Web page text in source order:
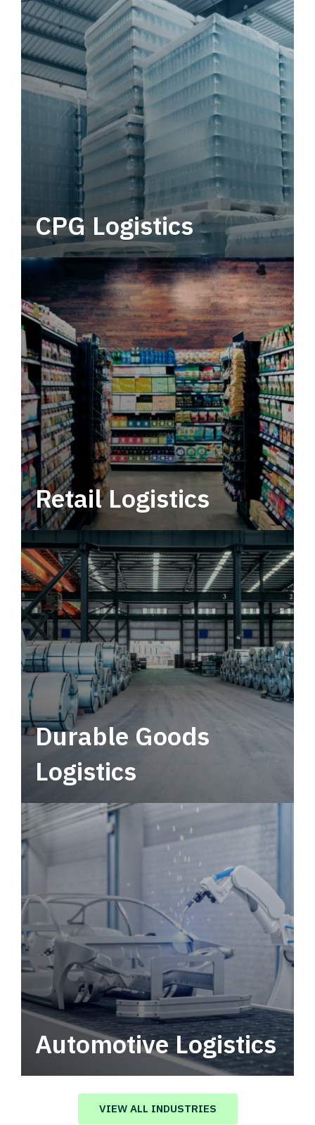
CPG Logistics
Power your supply chain with robust, end-to-
end CPG logistics.
Retail Logistics
Leverage multimodal solutions within a
tactical network for consistent, year-round
service.
Durable Goods
Logistics
Automotive Logistics
Automotive logistics solutions that drive
value in your supply chain.
VIEW ALL INDUSTRIES